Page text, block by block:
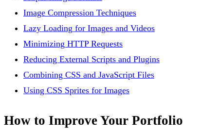
Image Compression Techniques
Lazy Loading for Images and Videos
Minimizing HTTP Requests
Reducing External Scripts and Plugins
Combining CSS and JavaScript Files
Using CSS Sprites for Images
How to Improve Your Portfolio